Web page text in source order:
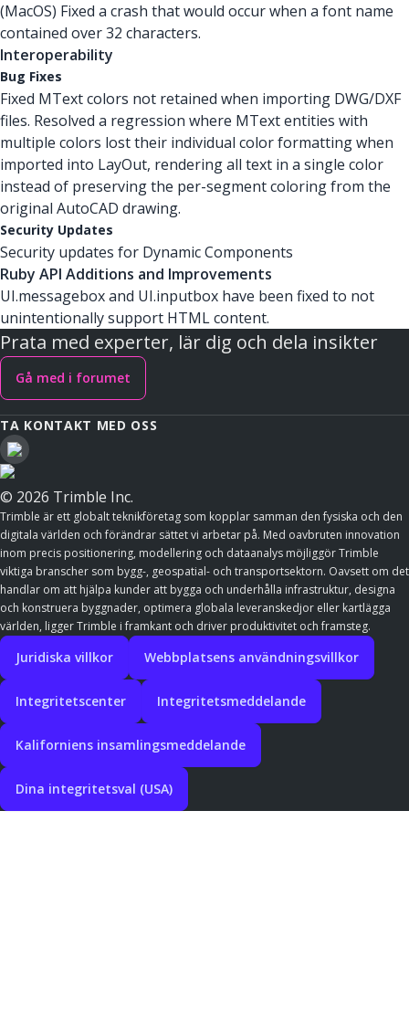
(MacOS) Fixed a crash that would occur when a font name
contained over 32 characters.
Interoperability
Bug Fixes
Fixed MText colors not retained when importing DWG/DXF
files. Resolved a regression where MText entities with
multiple colors lost their individual color formatting when
imported into LayOut, rendering all text in a single color
instead of preserving the per-segment coloring from the
original AutoCAD drawing.
Security Updates
Security updates for Dynamic Components
Ruby API Additions and Improvements
UI.messagebox and UI.inputbox have been fixed to not
unintentionally support HTML content.
Prata med experter, lär dig och dela insikter
Gå med i forumet
TA KONTAKT MED OSS
© 2026 Trimble Inc.
Trimble är ett globalt teknikföretag som kopplar samman den fysiska och den
digitala världen och förändrar sättet vi arbetar på. Med oavbruten innovation
inom precis positionering, modellering och dataanalys möjliggör Trimble
viktiga branscher som bygg-, geospatial- och transportsektorn. Oavsett om det
handlar om att hjälpa kunder att bygga och underhålla infrastruktur, designa
och konstruera byggnader, optimera globala leveranskedjor eller kartlägga
världen, ligger Trimble i framkant och driver produktivitet och framsteg.
Juridiska villkor Webbplatsens användningsvillkor
Integritetscenter Integritetsmeddelande
Kaliforniens insamlingsmeddelande
Dina integritetsval (USA)